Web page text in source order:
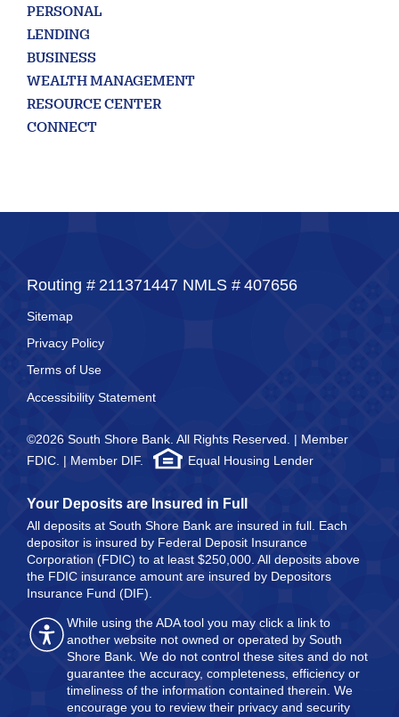
PERSONAL
LENDING
BUSINESS
WEALTH MANAGEMENT
RESOURCE CENTER
CONNECT
Routing # 211371447 NMLS # 407656
Sitemap
Privacy Policy
Terms of Use
Accessibility Statement
©2026 South Shore Bank. All Rights Reserved. | Member
FDIC. | Member DIF.
Equal Housing Lender
Your Deposits are Insured in Full
All deposits at South Shore Bank are insured in full. Each
depositor is insured by Federal Deposit Insurance
Corporation (FDIC) to at least $250,000. All deposits above
the FDIC insurance amount are insured by Depositors
Insurance Fund (DIF).
While using the ADA tool you may click a link to
another website not owned or operated by South
Shore Bank. We do not control these sites and do not
guarantee the accuracy, completeness, efficiency or
timeliness of the information contained therein. We
encourage you to review their privacy and security